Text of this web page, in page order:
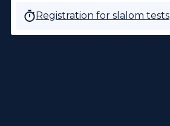
Registration for slalom tests